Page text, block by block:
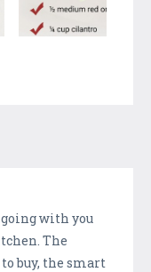
with you
The
buy, the smart